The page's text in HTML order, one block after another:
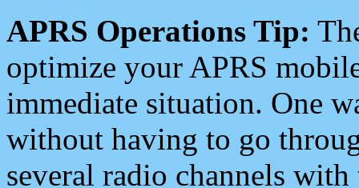
APRS Operations Tip:
optimize your APRS
immediate situation. One
without having to go
several radio channels